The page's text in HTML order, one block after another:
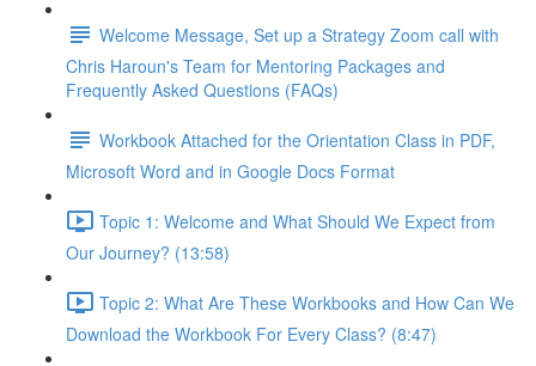
Welcome Message, Set up a Strategy Zoom call with
Chris Haroun's Team for Mentoring Packages and
Frequently Asked Questions (FAQs)
Workbook Attached for the Orientation Class in PDF,
Microsoft Word and in Google Docs Format
Topic 1: Welcome and What Should We Expect from
Our Journey? (13:58)
Topic 2: What Are These Workbooks and How Can We
Download the Workbook For Every Class? (8:47)